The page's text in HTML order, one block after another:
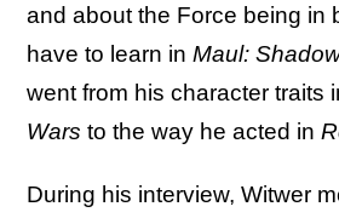
and about the Force being in
have to learn in Maul:
went from his character traits
Wars to the way he acted in
During his interview, Witwer